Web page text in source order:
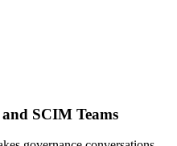
SCIM Teams